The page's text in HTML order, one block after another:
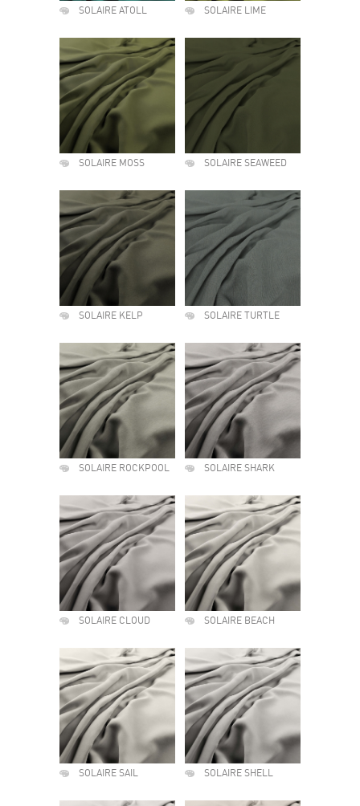
SOLAIRE ATOLL SOLAIRE LIME
SOLAIRE MOSS SOLAIRE SEAWEED
SOLAIRE KELP SOLAIRE TURTLE
SOLAIRE ROCKPOOL SOLAIRE SHARK
SOLAIRE CLOUD SOLAIRE BEACH
SOLAIRE SAIL SOLAIRE SHELL